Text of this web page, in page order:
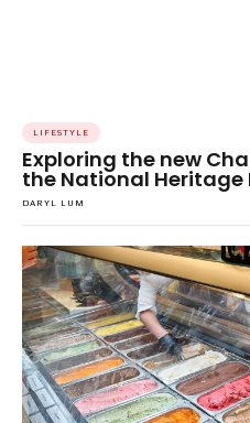
LIFESTYLE
Exploring the new
the National Heritage
DARYL LUM